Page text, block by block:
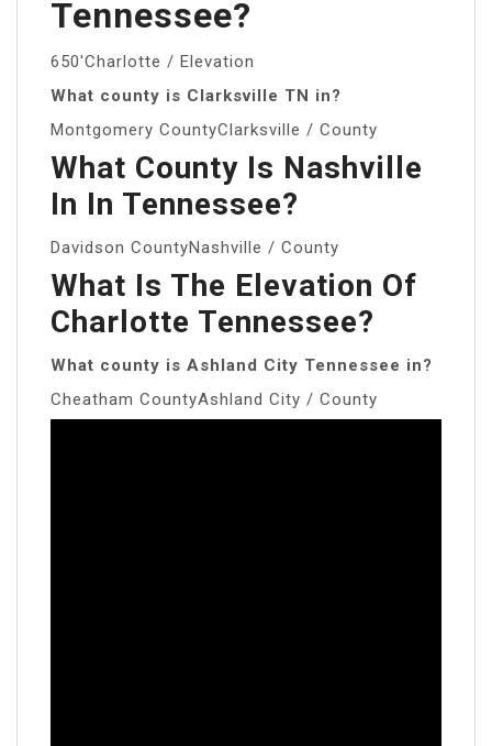
Tennessee?
650′Charlotte / Elevation
What county is Clarksville TN in?
Montgomery CountyClarksville / County
What County Is Nashville
In In Tennessee?
Davidson CountyNashville / County
What Is The Elevation Of
Charlotte Tennessee?
What county is Ashland City Tennessee in?
Cheatham CountyAshland City / County